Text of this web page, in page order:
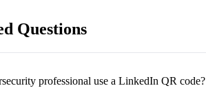
Questions
professional use a LinkedIn QR code?